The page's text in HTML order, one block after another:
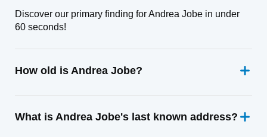
Discover our primary finding for Andrea Jobe in under
60 seconds!
How old is Andrea Jobe?
What is Andrea Jobe's last known address?